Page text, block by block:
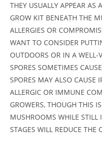
THEY USUALLY APPEAR AS
GROW KIT BENEATH THE
ALLERGIES OR
WANT TO CONSIDER
OUTDOORS OR IN A WELL-
SPORES SOMETIMES
SPORES MAY ALSO CAUSE
ALLERGIC OR IMMUNE
GROWERS, THOUGH THIS
MUSHROOMS WHILE STILL
STAGES WILL REDUCE THE